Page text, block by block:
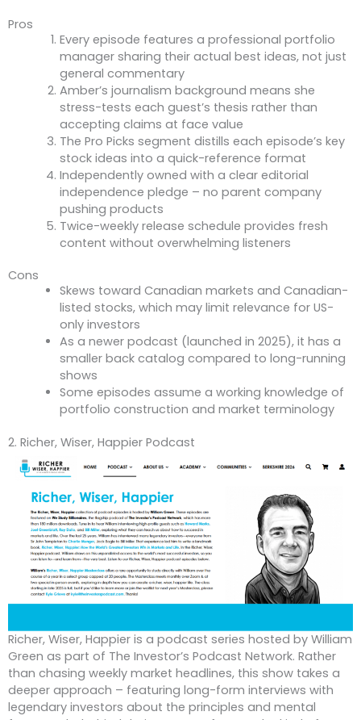
Pros
Every episode features a professional portfolio
manager sharing their actual best ideas, not just
general commentary
Amber’s journalism background means she
stress-tests each guest’s thesis rather than
accepting claims at face value
The Pro Picks segment distills each episode’s key
stock ideas into a quick-reference format
Independently owned with a clear editorial
independence pledge – no parent company
pushing products
Twice-weekly release schedule provides fresh
content without overwhelming listeners
Cons
Skews toward Canadian markets and Canadian-
listed stocks, which may limit relevance for US-
only investors
As a newer podcast (launched in 2025), it has a
smaller back catalog compared to long-running
shows
Some episodes assume a working knowledge of
portfolio construction and market terminology
2. Richer, Wiser, Happier Podcast
Richer, Wiser, Happier is a podcast series hosted by William
Green as part of The Investor’s Podcast Network. Rather
than chasing weekly market headlines, this show takes a
deeper approach – featuring long-form interviews with
legendary investors about the principles and mental